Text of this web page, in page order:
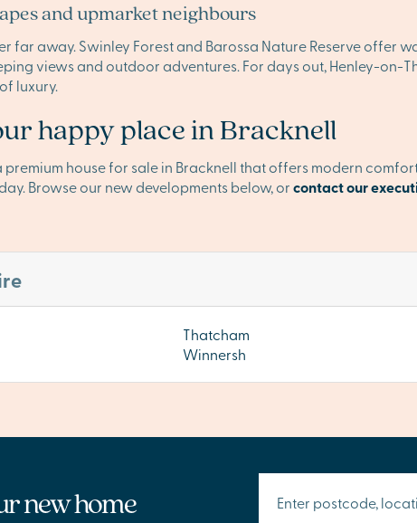
and upmarket neighbours
far away. Swinley Forest and Barossa Nature Reserve offer
views and outdoor adventures. For days out, Henley-
luxury.
happy place in Bracknell
house for sale in Bracknell that offers modern
Browse our new developments below, orcontact our
Thatcham
Winnersh
new home